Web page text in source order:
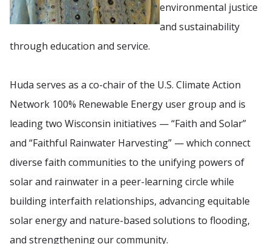
environmental justice
and sustainability
through education and service.
Huda serves as a co-chair of the U.S. Climate Action
Network 100% Renewable Energy user group and is
leading two Wisconsin initiatives — “Faith and Solar”
and “Faithful Rainwater Harvesting” — which connect
diverse faith communities to the unifying powers of
solar and rainwater in a peer-learning circle while
building interfaith relationships, advancing equitable
solar energy and nature-based solutions to flooding,
and strengthening our community.